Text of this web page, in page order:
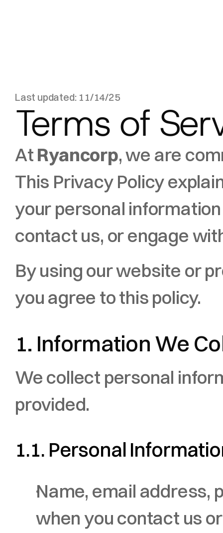
Last updated: 11/14/25
Terms of
At Ryancorp, we are
This Privacy Policy
your personal
contact us, or engage
By using our website or
you agree to this policy.
1. Information We
We collect personal
provided.
1.1. Personal
Name, email address,
when you contact us